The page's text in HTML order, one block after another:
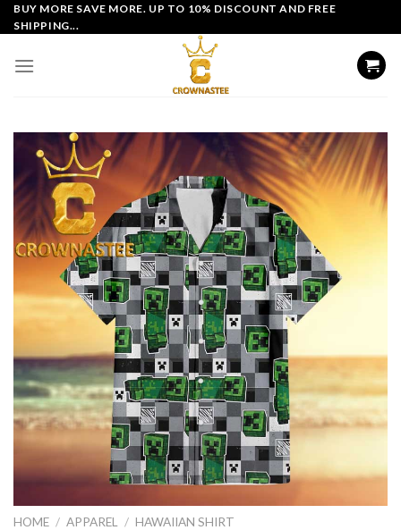
Skip
to
BUY MORE SAVE MORE. UP TO 10% DISCOUNT AND FREE
SHIPPING...
HOME / APPAREL / HAWAIIAN SHIRT